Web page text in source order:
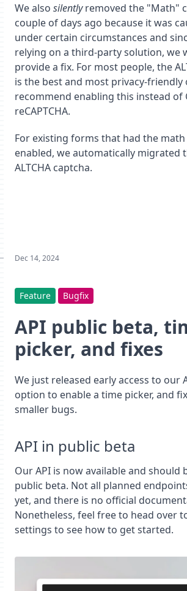
We also silentlyremoved the "Math"
couple of days ago because it was
under certain circumstances and
relying on a third-party solution, we
provide a fix. For most people, the
is the best and most privacy-
recommend enabling this instead of
reCAPTCHA.
For existing forms that had the math
enabled, we automatically migrated
ALTCHA captcha.
Dec 14, 2024
Feature Bugfix
API public beta,
picker, and fixes
We just released early access to our
option to enable a time picker, and
smaller bugs.
API in public beta
Our API is now available and should
public beta. Not all planned
yet, and there is no official
Nonetheless, feel free to head over
settings to see how to get started.